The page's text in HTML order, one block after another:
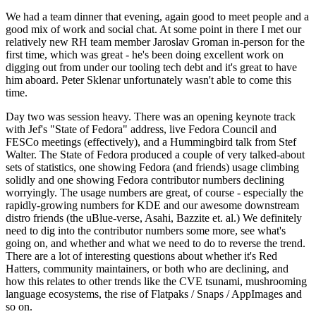
We had a team dinner that evening, again good to meet people and a
good mix of work and social chat. At some point in there I met our
relatively new RH team member Jaroslav Groman in-person for the
first time, which was great - he's been doing excellent work on
digging out from under our tooling tech debt and it's great to have
him aboard. Peter Sklenar unfortunately wasn't able to come this
time.
Day two was session heavy. There was an opening keynote track
with Jef's "State of Fedora" address, live Fedora Council and
FESCo meetings (effectively), and a Hummingbird talk from Stef
Walter. The State of Fedora produced a couple of very talked-about
sets of statistics, one showing Fedora (and friends) usage climbing
solidly and one showing Fedora contributor numbers declining
worryingly. The usage numbers are great, of course - especially the
rapidly-growing numbers for KDE and our awesome downstream
distro friends (the uBlue-verse, Asahi, Bazzite et. al.) We definitely
need to dig into the contributor numbers some more, see what's
going on, and whether and what we need to do to reverse the trend.
There are a lot of interesting questions about whether it's Red
Hatters, community maintainers, or both who are declining, and
how this relates to other trends like the CVE tsunami, mushrooming
language ecosystems, the rise of Flatpaks / Snaps / AppImages and
so on.